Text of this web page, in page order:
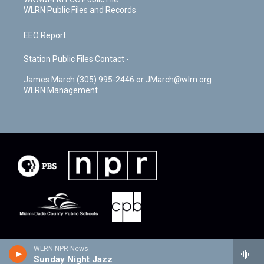
WLRN NPR News
Sunday Night Jazz
WLRN Public Files and Records
EEO Report
Station Public Files Contact -
James March (305) 995-2446 or JMarch@wlrn.org
WLRN Management